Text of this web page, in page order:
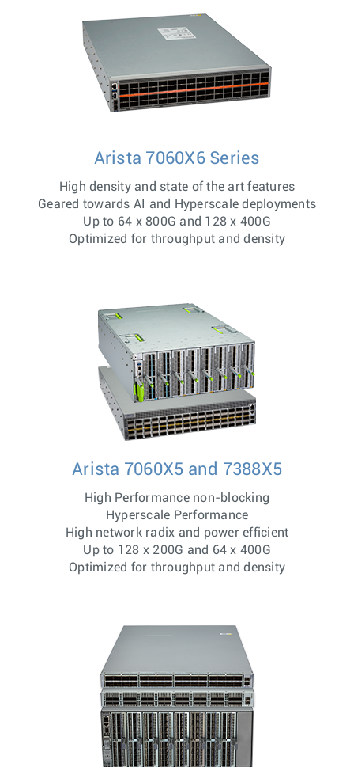
Arista 7060X6 Series
High density and state of the art features
Geared towards AI and Hyperscale deployments
Up to 64 x 800G and 128 x 400G
Optimized for throughput and density
Arista 7060X5 and 7388X5
High Performance non-blocking
Hyperscale Performance
High network radix and power efficient
Up to 128 x 200G and 64 x 400G
Optimized for throughput and density